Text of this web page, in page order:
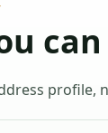
profile,